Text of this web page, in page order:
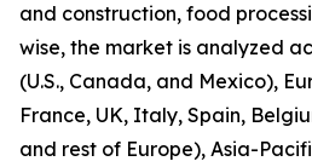
and construction, food
wise, the market is analyzed
(U.S., Canada, and Mexico),
France, UK, Italy, Spain,
and rest of Europe), Asia-